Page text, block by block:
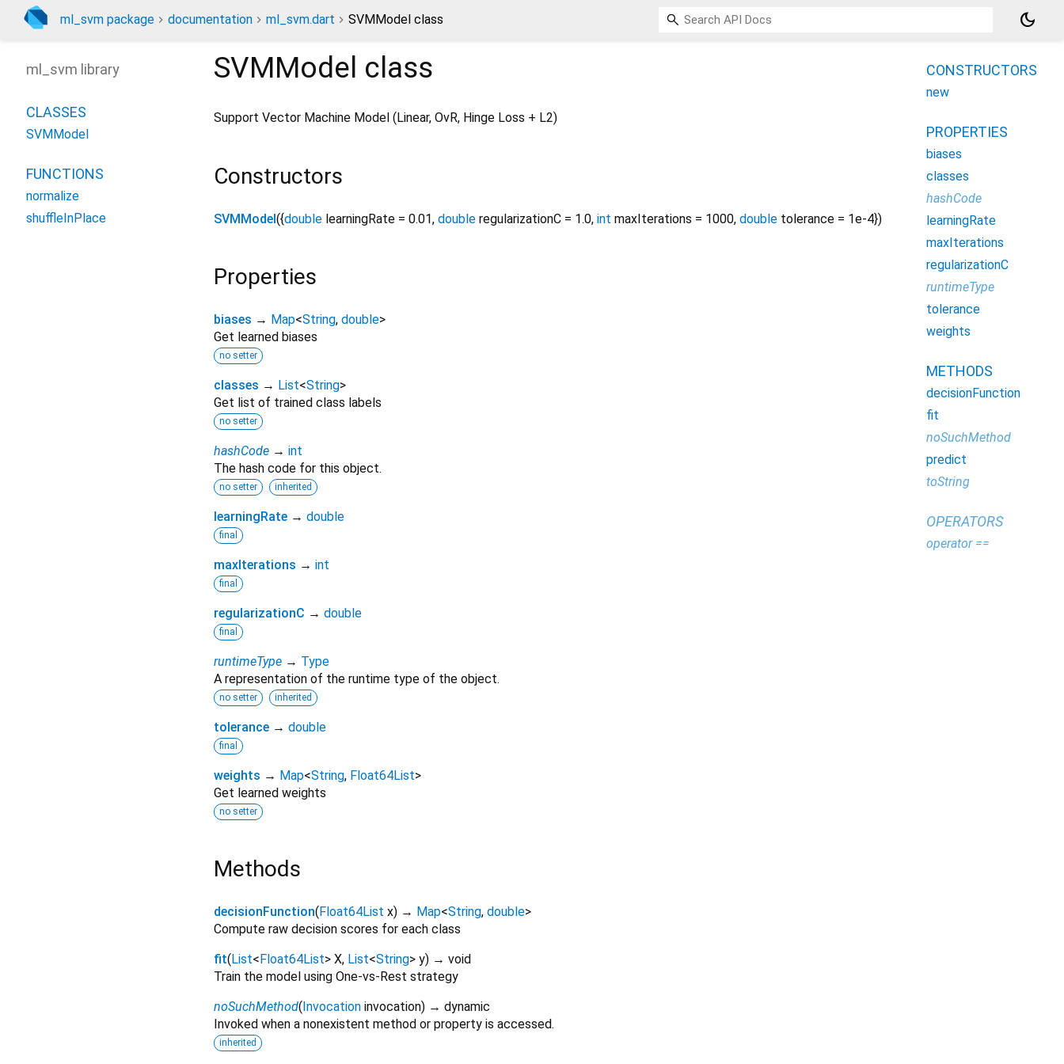
ml_svm package documentation ml_svm.dart SVMModel class dark_mode
SVMModel class
Support Vector Machine Model (Linear, OvR, Hinge Loss + L2)
Constructors
SVMModel({double learningRate = 0.01, double regularizationC = 1.0, int maxIterations = 1000, double tolerance = 1e-4})
Properties
biases → Map<String, double>
Get learned biases
no setter
classes → List<String>
Get list of trained class labels
no setter
hashCode → int
The hash code for this object.
no setter inherited
learningRate → double
final
maxIterations → int
final
regularizationC → double
final
runtimeType → Type
A representation of the runtime type of the object.
no setter inherited
tolerance → double
final
weights → Map<String, Float64List>
Get learned weights
no setter
Methods
decisionFunction( Float64List x) → Map<String, double>
Compute raw decision scores for each class
fit( List< Float64List> X, List<String> y) → void
Train the model using One-vs-Rest strategy
noSuchMethod( Invocation invocation) → dynamic
Invoked when a nonexistent method or property is accessed.
inherited
ml_svm library
CLASSES
SVMModel
FUNCTIONS
normalize
shuffleInPlace
CONSTRUCTORS
new
PROPERTIES
biases
classes
hashCode
learningRate
maxIterations
regularizationC
runtimeType
tolerance
weights
METHODS
decisionFunction
fit
noSuchMethod
predict
toString
OPERATORS
operator ==